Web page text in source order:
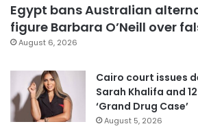
Egypt bans Australian
figure Barbara O’Neill over
August 6, 2026
Cairo court issues
Sarah Khalifa and
‘Grand Drug Case’
August 5, 2026